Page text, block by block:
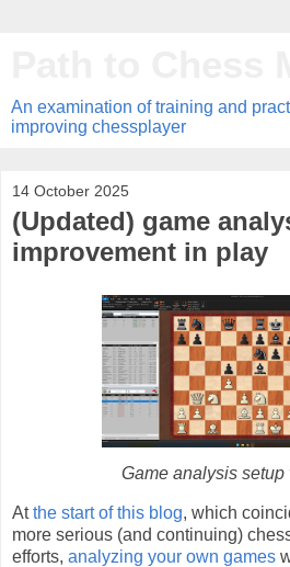
An examination of training and
improving chessplayer
14 October 2025
(Updated) game
improvement in play
Game analysis setup
Atthe start of this blog, which
more serious (and continuing)
efforts, analyzing your own games